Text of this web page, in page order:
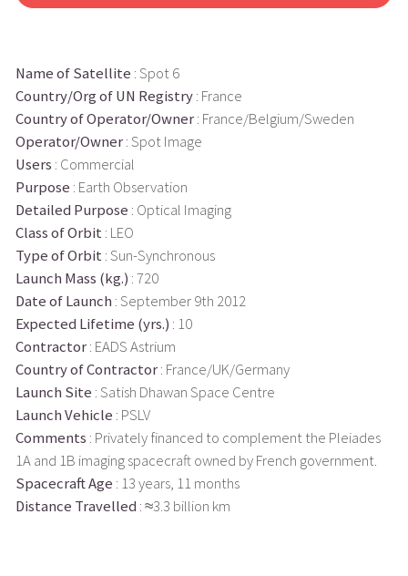
Name of Satellite : Spot 6
Country/Org of UN Registry: France
Country of Operator/Owner: France/Belgium/Sweden
Operator/Owner: Spot Image
Users : Commercial
Purpose : Earth Observation
Detailed Purpose : Optical Imaging
Class of Orbit : LEO
Type of Orbit : Sun-Synchronous
Launch Mass (kg.) : 720
Date of Launch : September 9th 2012
Expected Lifetime (yrs.) : 10
Contractor: EADS Astrium
Country of Contractor: France/UK/Germany
Launch Site : Satish Dhawan Space Centre
Launch Vehicle : PSLV
Comments : Privately financed to complement the Pleiades
1A and 1B imaging spacecraft owned by French government.
Spacecraft Age : 13 years, 11 months
Distance Travelled : ≈3.3 billion km